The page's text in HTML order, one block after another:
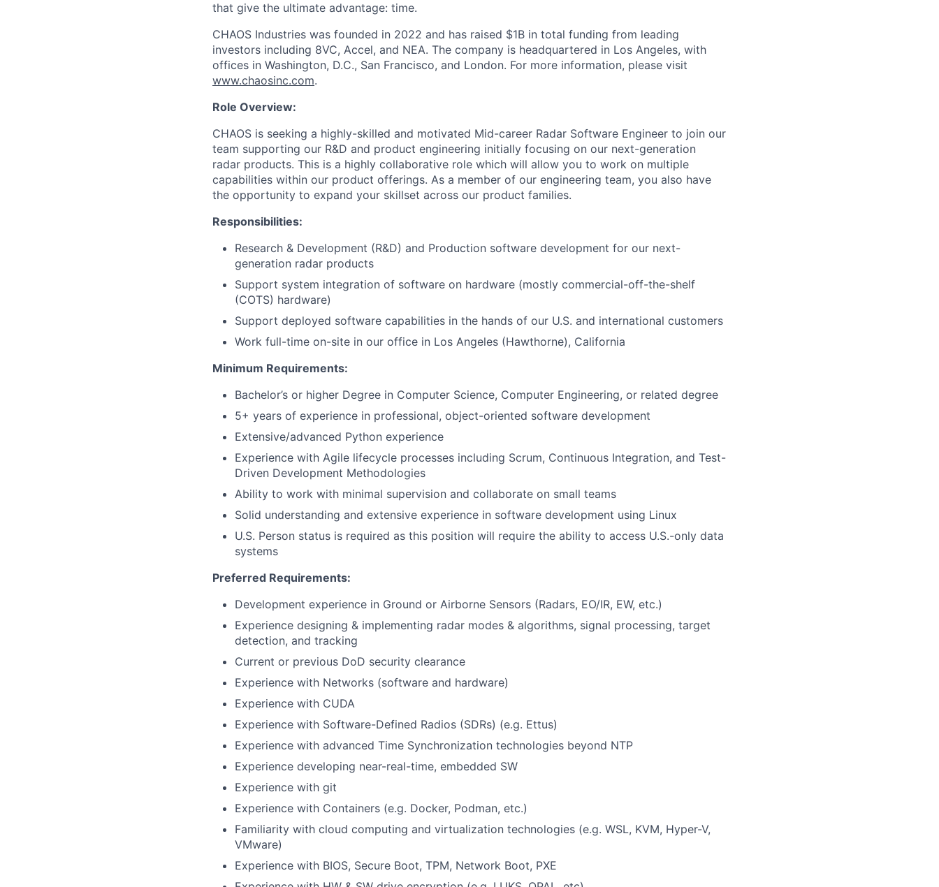
that give the ultimate advantage: time.
CHAOS Industries was founded in 2022 and has raised $1B in total funding from leading
investors including 8VC, Accel, and NEA. The company is headquartered in Los Angeles, with
offices in Washington, D.C., San Francisco, and London. For more information, please visit
www.chaosinc.com.
Role Overview:
CHAOS is seeking a highly-skilled and motivated Mid-career Radar Software Engineer to join our
team supporting our R&D and product engineering initially focusing on our next-generation
radar products. This is a highly collaborative role which will allow you to work on multiple
capabilities within our product offerings. As a member of our engineering team, you also have
the opportunity to expand your skillset across our product families.
Responsibilities:
Research & Development (R&D) and Production software development for our next-
generation radar products
Support system integration of software on hardware (mostly commercial-off-the-shelf
(COTS) hardware)
Support deployed software capabilities in the hands of our U.S. and international customers
Work full-time on-site in our office in Los Angeles (Hawthorne), California
Minimum Requirements:
Bachelor’s or higher Degree in Computer Science, Computer Engineering, or related degree
5+ years of experience in professional, object-oriented software development
Extensive/advanced Python experience
Experience with Agile lifecycle processes including Scrum, Continuous Integration, and Test-
Driven Development Methodologies
Ability to work with minimal supervision and collaborate on small teams
Solid understanding and extensive experience in software development using Linux
U.S. Person status is required as this position will require the ability to access U.S.-only data
systems
Preferred Requirements:
Development experience in Ground or Airborne Sensors (Radars, EO/IR, EW, etc.)
Experience designing & implementing radar modes & algorithms, signal processing, target
detection, and tracking
Current or previous DoD security clearance
Experience with Networks (software and hardware)
Experience with CUDA
Experience with Software-Defined Radios (SDRs) (e.g. Ettus)
Experience with advanced Time Synchronization technologies beyond NTP
Experience developing near-real-time, embedded SW
Experience with git
Experience with Containers (e.g. Docker, Podman, etc.)
Familiarity with cloud computing and virtualization technologies (e.g. WSL, KVM, Hyper-V,
VMware)
Experience with BIOS, Secure Boot, TPM, Network Boot, PXE